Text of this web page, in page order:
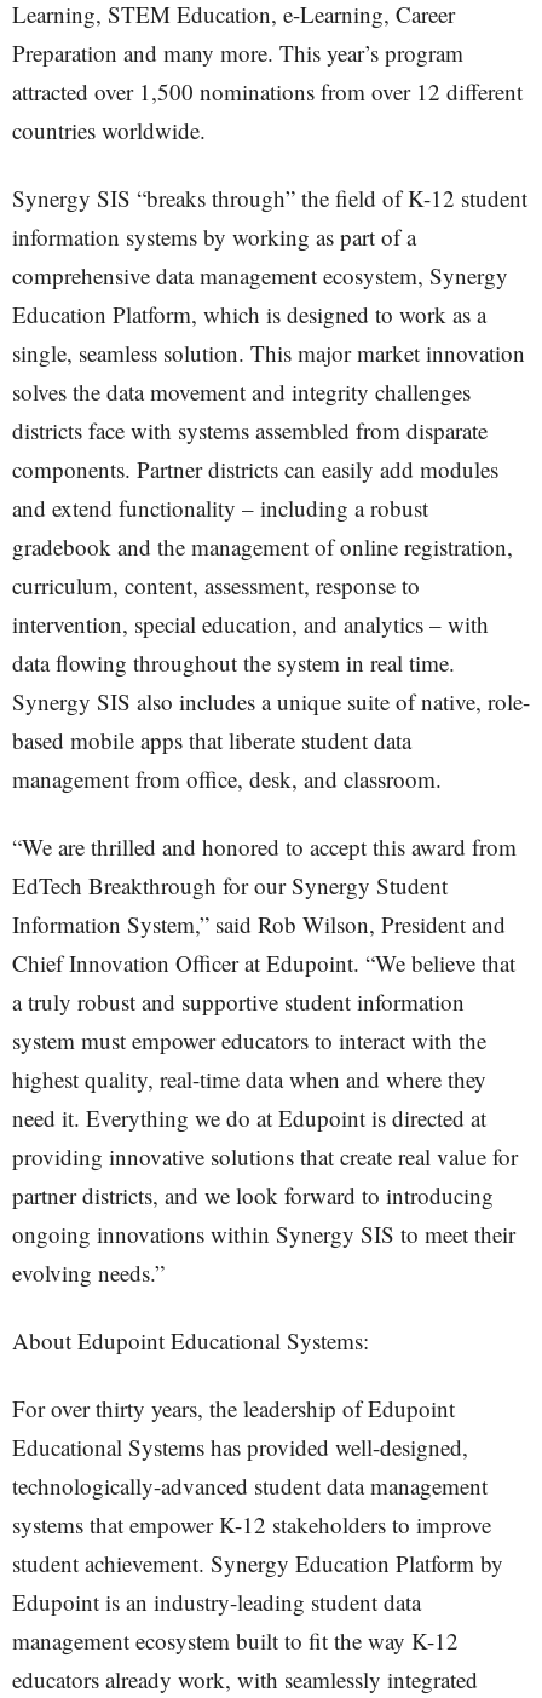
Learning, STEM Education, e-Learning, Career
Preparation and many more. This year’s program
attracted over 1,500 nominations from over 12 different
countries worldwide.
Synergy SIS “breaks through” the field of K-12 student
information systems by working as part of a
comprehensive data management ecosystem, Synergy
Education Platform, which is designed to work as a
single, seamless solution. This major market innovation
solves the data movement and integrity challenges
districts face with systems assembled from disparate
components. Partner districts can easily add modules
and extend functionality – including a robust
gradebook and the management of online registration,
curriculum, content, assessment, response to
intervention, special education, and analytics – with
data flowing throughout the system in real time.
Synergy SIS also includes a unique suite of native, role-
based mobile apps that liberate student data
management from office, desk, and classroom.
“We are thrilled and honored to accept this award from
EdTech Breakthrough for our Synergy Student
Information System,” said Rob Wilson, President and
Chief Innovation Officer at Edupoint. “We believe that
a truly robust and supportive student information
system must empower educators to interact with the
highest quality, real-time data when and where they
need it. Everything we do at Edupoint is directed at
providing innovative solutions that create real value for
partner districts, and we look forward to introducing
ongoing innovations within Synergy SIS to meet their
evolving needs.”
About Edupoint Educational Systems:
For over thirty years, the leadership of Edupoint
Educational Systems has provided well-designed,
technologically-advanced student data management
systems that empower K-12 stakeholders to improve
student achievement. Synergy Education Platform by
Edupoint is an industry-leading student data
management ecosystem built to fit the way K-12
educators already work, with seamlessly integrated